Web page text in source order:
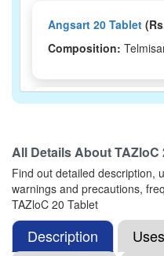
Angsart 20 Tablet
Composition:
Cutel 20mg Tablet
Composition:
All Details AboutTAZloC
Find out detailed description,
warnings and precautions,
TAZloC 20 Tablet
Description Uses